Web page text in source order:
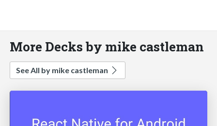
More Decks by mike castleman
See All by mike castleman